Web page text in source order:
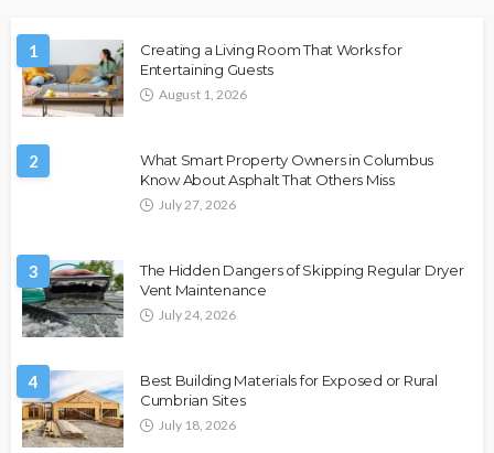
1
Creating a Living Room That Works for
Entertaining Guests
August 1, 2026
2
What Smart Property Owners in Columbus
Know About Asphalt That Others Miss
July 27, 2026
3
The Hidden Dangers of Skipping Regular Dryer
Vent Maintenance
July 24, 2026
4
Best Building Materials for Exposed or Rural
Cumbrian Sites
July 18, 2026